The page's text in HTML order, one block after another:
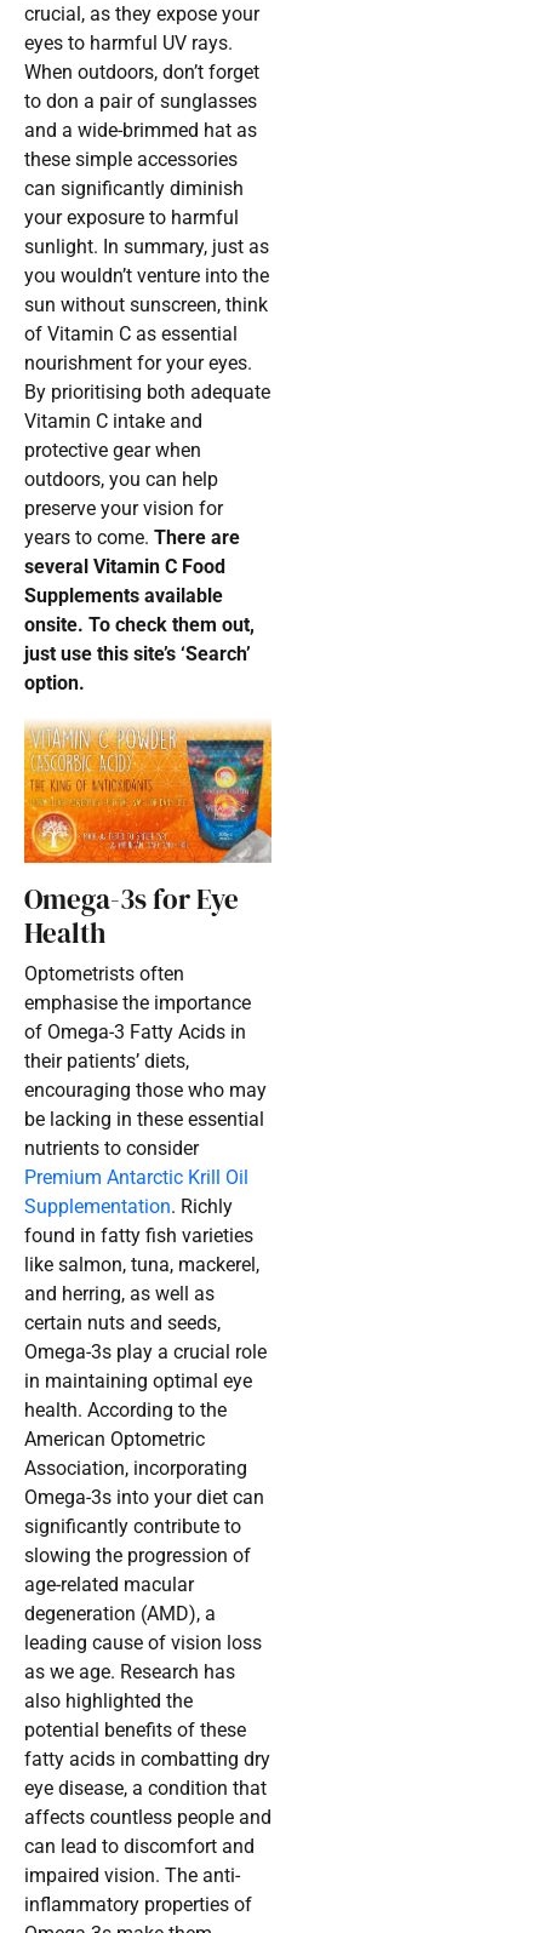
crucial, as they expose your
eyes to harmful UV rays.
When outdoors, don’t forget
to don a pair of sunglasses
and a wide-brimmed hat as
these simple accessories
can significantly diminish
your exposure to harmful
sunlight. In summary, just as
you wouldn’t venture into the
sun without sunscreen, think
of Vitamin C as essential
nourishment for your eyes.
By prioritising both adequate
Vitamin C intake and
protective gear when
outdoors, you can help
preserve your vision for
years to come. There are
several Vitamin C Food
Supplements available
onsite. To check them out,
just use this site’s ‘Search’
option.
Omega-3s for Eye
Health
Optometrists often
emphasise the importance
of Omega-3 Fatty Acids in
their patients’ diets,
encouraging those who may
be lacking in these essential
nutrients to consider
Premium Antarctic Krill Oil
Supplementation. Richly
found in fatty fish varieties
like salmon, tuna, mackerel,
and herring, as well as
certain nuts and seeds,
Omega-3s play a crucial role
in maintaining optimal eye
health. According to the
American Optometric
Association, incorporating
Omega-3s into your diet can
significantly contribute to
slowing the progression of
age-related macular
degeneration (AMD), a
leading cause of vision loss
as we age. Research has
also highlighted the
potential benefits of these
fatty acids in combatting dry
eye disease, a condition that
affects countless people and
can lead to discomfort and
impaired vision. The anti-
inflammatory properties of